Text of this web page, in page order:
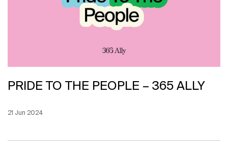
PRIDE TO THE PEOPLE – 365 ALLY
Creation Date:
21 Jun 2024
Update Date: